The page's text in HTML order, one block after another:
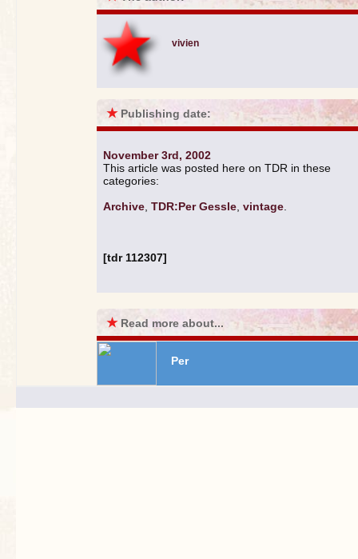
vivien
★ Publishing date:
November 3rd, 2002
This article was posted here on TDR in these
categories:
Archive TDR:Per Gessle vintage
[tdr 112307]
★ Read more about...
Per